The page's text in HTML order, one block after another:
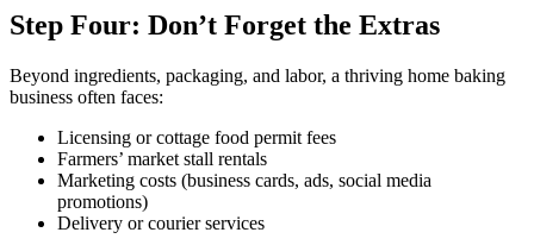
Step Four: Don’t Forget the Extras
Beyond ingredients, packaging, and labor, a thriving home baking
business often faces:
Licensing or cottage food permit fees
Farmers’ market stall rentals
Marketing costs (business cards, ads, social media
promotions)
Delivery or courier services